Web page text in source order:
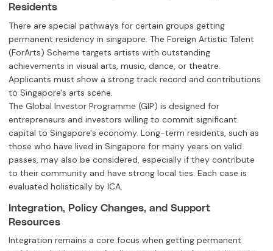
Residents
There are special pathways for certain groups getting
permanent residency in singapore. The Foreign Artistic Talent
(ForArts) Scheme targets artists with outstanding
achievements in visual arts, music, dance, or theatre.
Applicants must show a strong track record and contributions
to Singapore's arts scene.
The Global Investor Programme (GIP) is designed for
entrepreneurs and investors willing to commit significant
capital to Singapore's economy. Long-term residents, such as
those who have lived in Singapore for many years on valid
passes, may also be considered, especially if they contribute
to their community and have strong local ties. Each case is
evaluated holistically by ICA.
Integration, Policy Changes, and Support
Resources
Integration remains a core focus when getting permanent